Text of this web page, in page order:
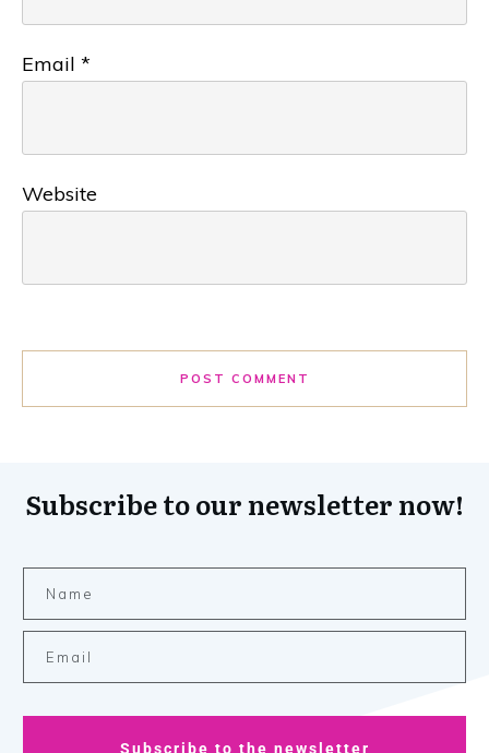
Email *
Website
POST COMMENT
Subscribe to our newsletter now!
Subscribe to the newsletter